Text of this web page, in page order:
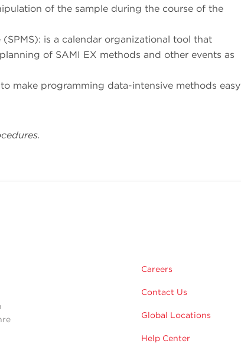
of the sample during the course of the
is a calendar organizational tool that
of SAMI EX methods and other events as
make programming data-intensive methods easy
Careers
Contact Us
Global Locations
Help Center